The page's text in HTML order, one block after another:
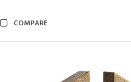
COMPARE